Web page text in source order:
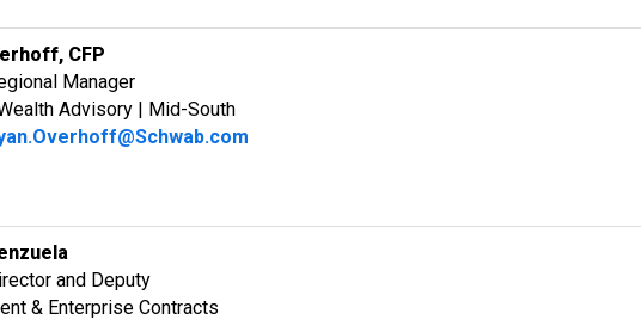
CFP
Manager
Advisory | Mid-South
and Deputy
& Enterprise Contracts